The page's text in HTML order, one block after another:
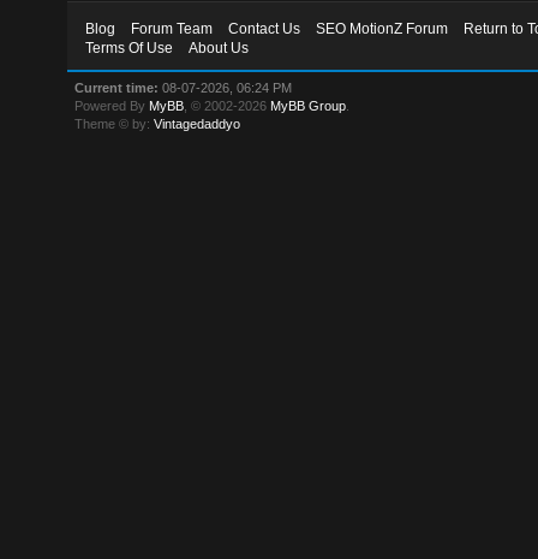
Blog Forum Team Contact Us SEO MotionZ Forum
Return to
Terms Of Use
About Us
Current time: 08-07-2026, 06:24 PM
Powered By MyBB , © 2002-2026 MyBB Group
Theme © by:Vintagedaddyo